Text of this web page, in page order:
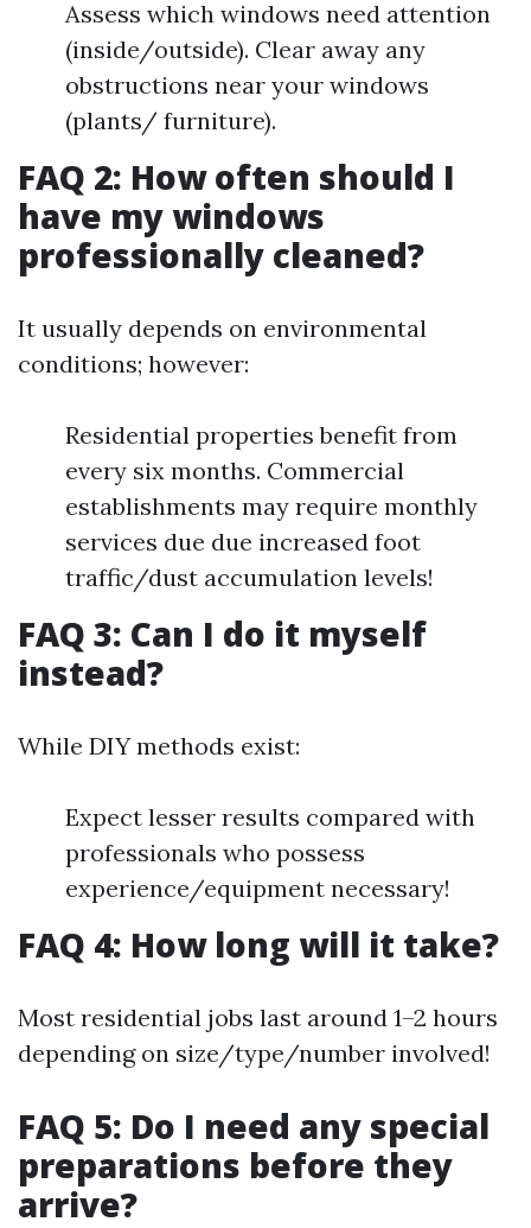
Assess which windows need attention
(inside/outside). Clear away any
obstructions near your windows
(plants/ furniture).
FAQ 2: How often should I
have my windows
professionally cleaned?
It usually depends on environmental
conditions; however:
Residential properties benefit from
every six months. Commercial
establishments may require monthly
services due due increased foot
traffic/dust accumulation levels!
FAQ 3: Can I do it myself
instead?
While DIY methods exist:
Expect lesser results compared with
professionals who possess
experience/equipment necessary!
FAQ 4: How long will it take?
Most residential jobs last around 1–2 hours
depending on size/type/number involved!
FAQ 5: Do I need any special
preparations before they
arrive?